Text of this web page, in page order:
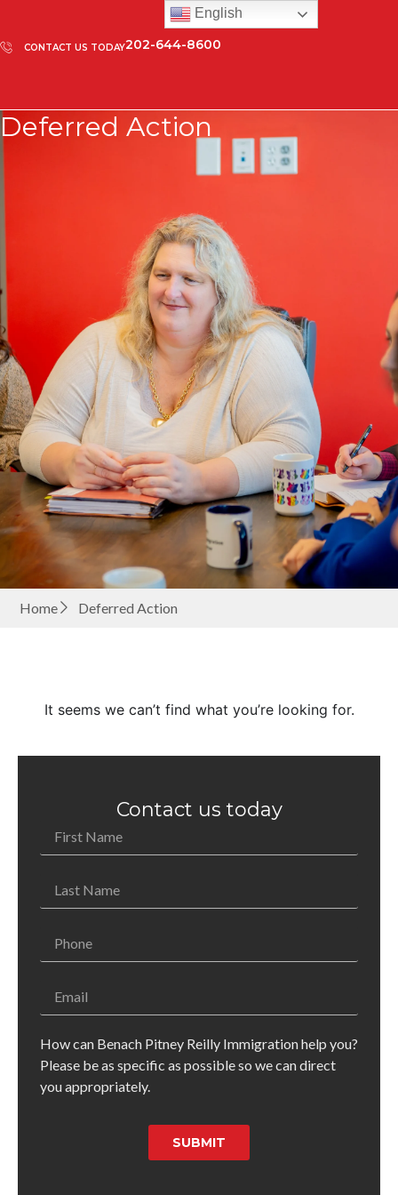
CONTACT US TODAY202-644-8600
Deferred Action
Home Deferred Action
It seems we can’t find what you’re looking for.
Contact us today
How can Benach Pitney Reilly Immigration help you?
Please be as specific as possible so we can direct
you appropriately.
SUBMIT
English